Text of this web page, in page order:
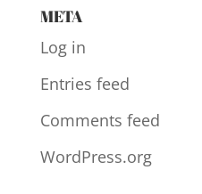
META
Log in
Entries feed
Comments feed
WordPress.org